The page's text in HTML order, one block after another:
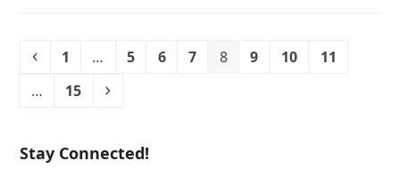
Previous
Page
1 … Page
5 Page
6 Page
7 Page
8 Page
9 Page
10 Page
11
…
Page
15 Next
Stay Connected!